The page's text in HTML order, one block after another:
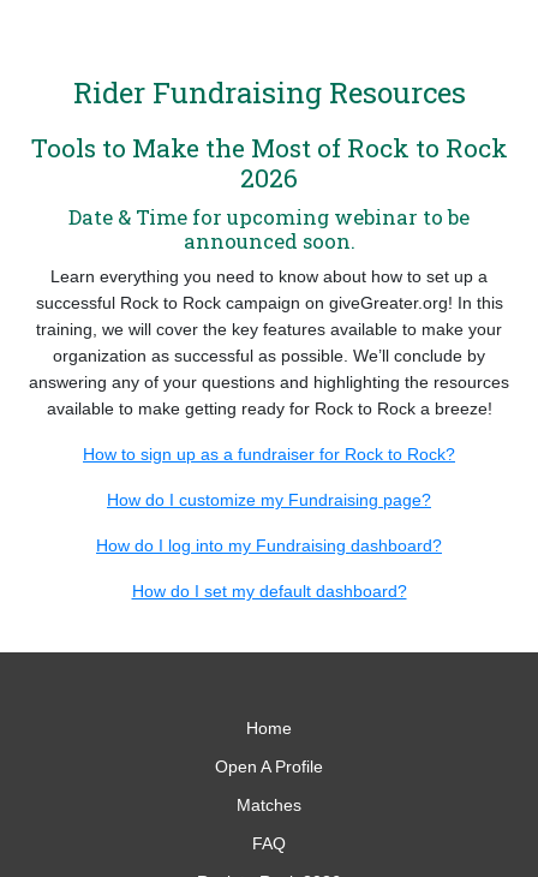
Rider Fundraising Resources
Tools to Make the Most of Rock to Rock
2026
Date & Time for upcoming webinar to be
announced soon.
Learn everything you need to know about how to set up a
successful Rock to Rock campaign on giveGreater.org! In this
training, we will cover the key features available to make your
organization as successful as possible. We’ll conclude by
answering any of your questions and highlighting the resources
available to make getting ready for Rock to Rock a breeze!
How to sign up as a fundraiser for Rock to Rock?
How do I customize my Fundraising page?
How do I log into my Fundraising dashboard?
How do I set my default dashboard?
Home
Open A Profile
Matches
FAQ